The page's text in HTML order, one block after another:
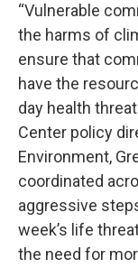
“Vulnerable
the harms of
ensure that
have the
day health
Center policy
Environment,
coordinated
aggressive
week’s life
the need for